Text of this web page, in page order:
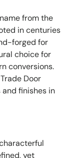
from the
in centuries
forged for
choice for
conversions.
Door
finishes in
yet